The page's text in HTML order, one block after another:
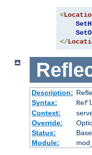
<
</
Description:
Syntax:
Context:
Override:
Status:
Base
Module: